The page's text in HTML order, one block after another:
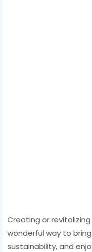
Creating or
wonderful way to
sustainability, and